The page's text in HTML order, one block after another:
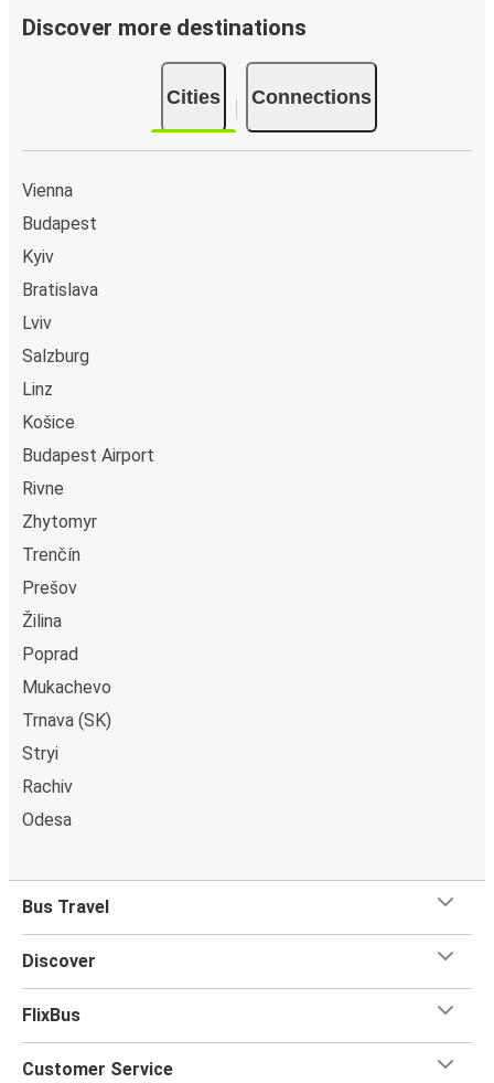
Dresden
Uzhhorod
Uzhhorod
Uzhhorod
Uzhhorod
Discover more destinations
Cities Connections
Vienna
Budapest
Kyiv
Bratislava
Lviv
Salzburg
Linz
Košice
Budapest Airport
Rivne
Zhytomyr
Trenčín
Prešov
Žilina
Poprad
Mukachevo
Trnava (SK)
Stryi
Rachiv
Odesa
Bus Travel
Discover
FlixBus
Customer Service